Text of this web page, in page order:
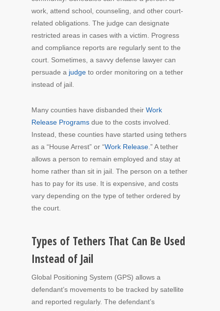
work, attend school, counseling, and other court-
related obligations. The judge can designate
restricted areas in cases with a victim. Progress
and compliance reports are regularly sent to the
court. Sometimes, a savvy defense lawyer can
persuade a judge to order monitoring on a tether
instead of jail.
Many counties have disbanded their Work
Release Programs due to the costs involved.
Instead, these counties have started using tethers
as a “House Arrest” or “Work Release .” A tether
allows a person to remain employed and stay at
home rather than sit in jail. The person on a tether
has to pay for its use. It is expensive, and costs
vary depending on the type of tether ordered by
the court.
Types of Tethers That Can Be Used
Instead of Jail
Global Positioning System (GPS) allows a
defendant’s movements to be tracked by satellite
and reported regularly. The defendant’s